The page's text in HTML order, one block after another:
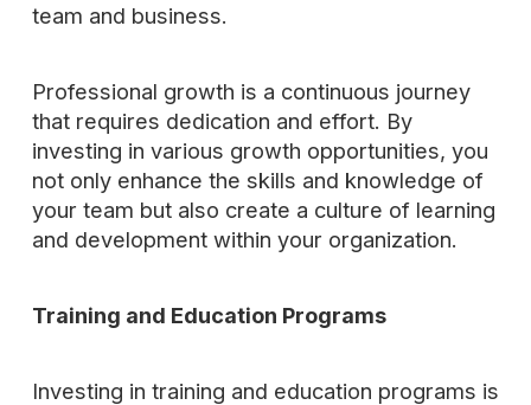
team and business.
Professional growth is a continuous journey
that requires dedication and effort. By
investing in various growth opportunities, you
not only enhance the skills and knowledge of
your team but also create a culture of learning
and development within your organization.
Training and Education Programs
Investing in training and education programs is